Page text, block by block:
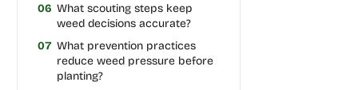
06 What scouting steps keep
weed decisions accurate?
07 What prevention practices
reduce weed pressure before
planting?